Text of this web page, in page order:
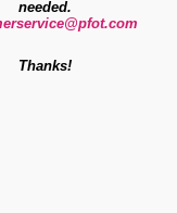
needed.
Thanks!